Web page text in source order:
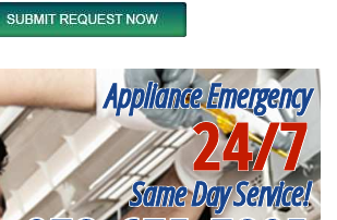
Appliance Emergency
24/7
Same Day Service!